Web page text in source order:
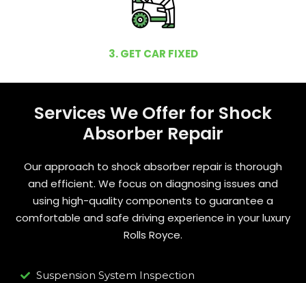
3. GET CAR FIXED
Services We Offer for Shock
Absorber Repair
Our approach to shock absorber repair is thorough
and efficient. We focus on diagnosing issues and
using high-quality components to guarantee a
comfortable and safe driving experience in your luxury
Rolls Royce.
Suspension System Inspection